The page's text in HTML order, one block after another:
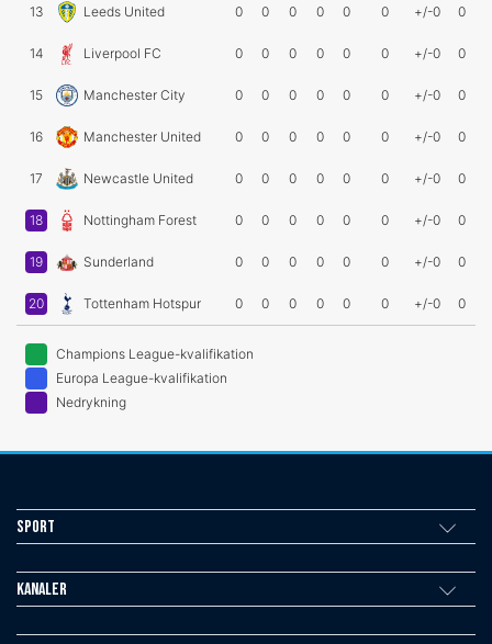
13 Leeds United 0 0 0 0 0 0 +/-0 0
14 Liverpool FC 0 0 0 0 0 0 +/-0 0
15 Manchester City 0 0 0 0 0 0 +/-0 0
16 Manchester United 0 0 0 0 0 0 +/-0 0
17 Newcastle United 0 0 0 0 0 0 +/-0 0
18 Nottingham Forest 0 0 0 0 0 0 +/-0 0
19 Sunderland 0 0 0 0 0 0 +/-0 0
20 Tottenham Hotspur 0 0 0 0 0 0 +/-0 0
Champions League-kvalifikation
Europa League-kvalifikation
Nedrykning
Sport
Kanaler